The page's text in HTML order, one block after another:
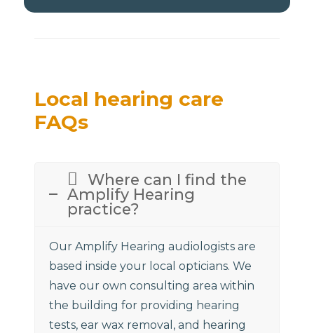
Local hearing care
FAQs
Where can I find the
Amplify Hearing
practice?
Our Amplify Hearing audiologists are
based inside your local opticians. We
have our own consulting area within
the building for providing hearing
tests, ear wax removal, and hearing